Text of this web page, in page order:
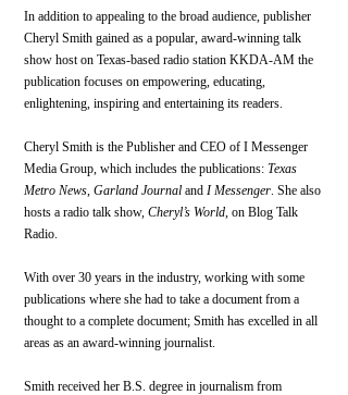
In addition to appealing to the broad audience, publisher
Cheryl Smith gained as a popular, award-winning talk
show host on Texas-based radio station KKDA-AM the
publication focuses on empowering, educating,
enlightening, inspiring and entertaining its readers.
Cheryl Smith is the Publisher and CEO of I Messenger
Media Group, which includes the publications: Texas
Metro News Garland Journal and I Messenger . She also
hosts a radio talk show, Cheryl’s World , on Blog Talk
Radio.
With over 30 years in the industry, working with some
publications where she had to take a document from a
thought to a complete document; Smith has excelled in all
areas as an award-winning journalist.
Smith received her B.S. degree in journalism from